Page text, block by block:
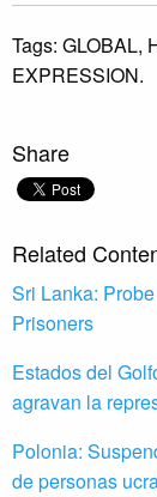
Tags: GLOBAL,
EXPRESSION.
Share
Related
Sri Lanka:
Prisoners
Estados del
agravan la
Polonia:
de personas